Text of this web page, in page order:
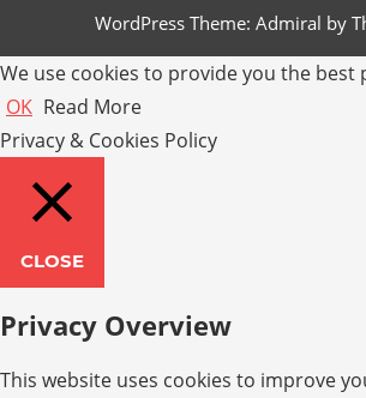
WordPress Theme: Admiral by
We use cookies to provide you the best
OK Read More
Privacy & Cookies Policy
CLOSE
Privacy Overview
This website uses cookies to improve